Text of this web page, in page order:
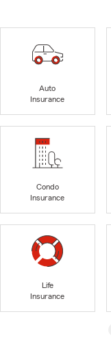
Auto
Insurance
Condo
Insurance
Life
Insurance